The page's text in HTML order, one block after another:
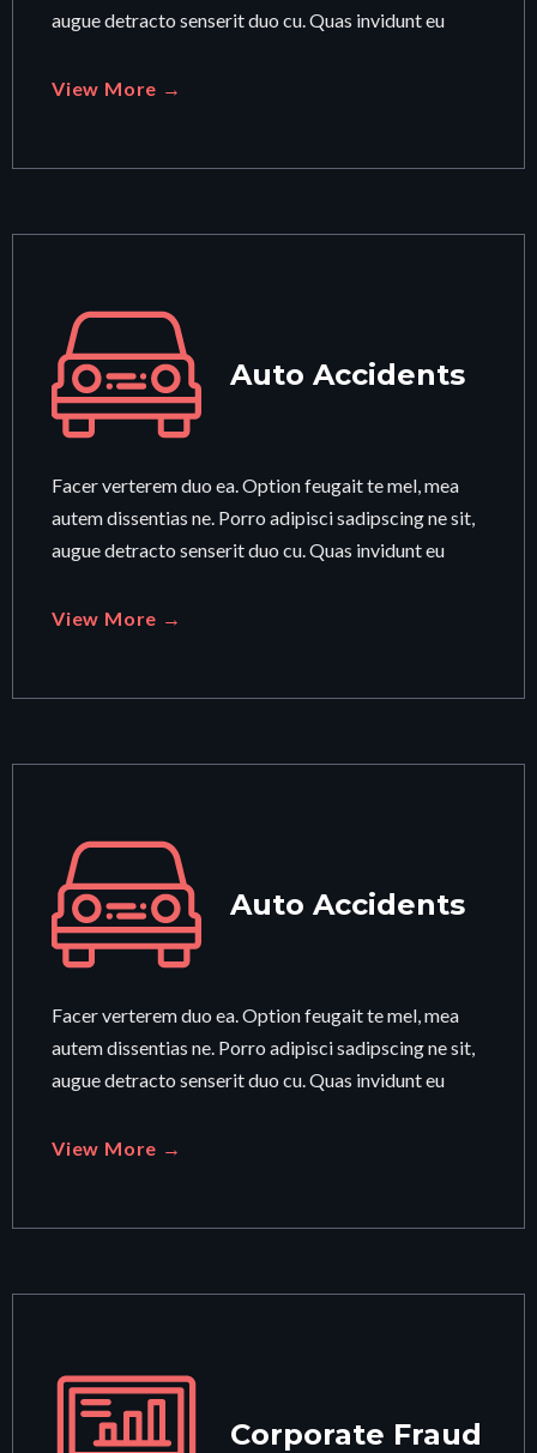
augue detracto senserit duo cu. Quas invidunt eu
View More →
Auto Accidents
Facer verterem duo ea. Option feugait te mel, mea
autem dissentias ne. Porro adipisci sadipscing ne sit,
augue detracto senserit duo cu. Quas invidunt eu
View More →
Auto Accidents
Facer verterem duo ea. Option feugait te mel, mea
autem dissentias ne. Porro adipisci sadipscing ne sit,
augue detracto senserit duo cu. Quas invidunt eu
View More →
Corporate Fraud